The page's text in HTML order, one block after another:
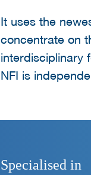
It uses the
concentrate on
interdisciplinary
NFI is
Specialised in